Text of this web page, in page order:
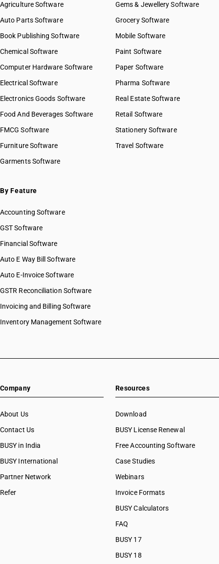
Agriculture Software
Auto Parts Software
Book Publishing Software
Chemical Software
Computer Hardware Software
Electrical Software
Electronics Goods Software
Food And Beverages Software
FMCG Software
Furniture Software
Garments Software
Gems & Jewellery Software
Grocery Software
Mobile Software
Paint Software
Paper Software
Pharma Software
Real Estate Software
Retail Software
Stationery Software
Travel Software
By Feature
Accounting Software
GST Software
Financial Software
Auto E Way Bill Software
Auto E-Invoice Software
GSTR Reconciliation Software
Invoicing and Billing Software
Inventory Management Software
Company
About Us
Contact Us
BUSY in India
BUSY International
Partner Network
Refer
Resources
Download
BUSY License Renewal
Free Accounting Software
Case Studies
Webinars
Invoice Formats
BUSY Calculators
FAQ
BUSY 17
BUSY 18